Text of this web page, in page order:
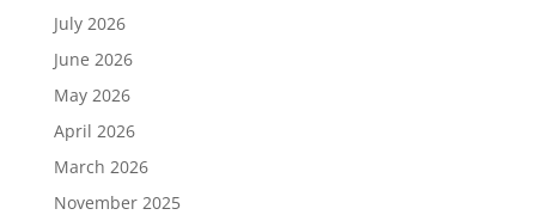
July 2026
June 2026
May 2026
April 2026
March 2026
November 2025